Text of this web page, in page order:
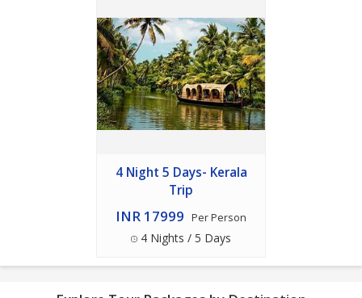
4 Night 5 Days- Kerala
Trip
INR 17999 Per Person
4 Nights / 5 Days